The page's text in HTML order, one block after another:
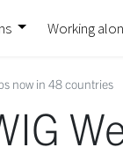
Working
now in 48 countries